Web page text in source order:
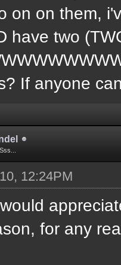
on on them,
have two
If anyone
12:24PM
for any